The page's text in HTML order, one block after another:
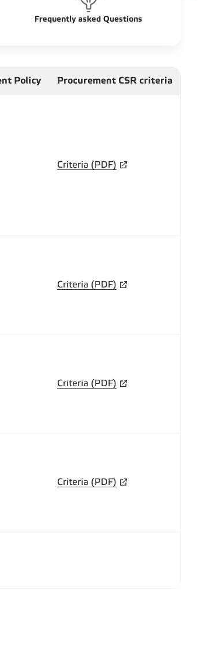
Frequently asked Questions
Policy Procurement CSR criteria
Criteria (PDF)
Criteria (PDF)
Criteria (PDF)
Criteria (PDF)